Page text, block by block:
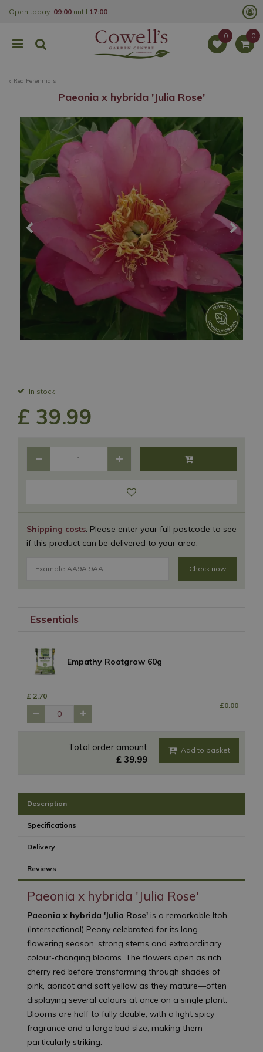
Red Perennials
Open today: 09:00 until 17:00
Paeonia x hybrida 'Julia Rose'
In stock
Shipping costs: Please enter your full postcode to see
if this product can be delivered to your area.
Check now
£ 39.99
Essentials
Empathy Rootgrow 60g
£ 2.70
£0. 00
Total order amount
£ 39.99
Description
Specifications
Delivery
Reviews
Paeonia x hybrida 'Julia Rose'
Paeonia x hybrida 'Julia Rose' is a remarkable Itoh
(Intersectional) Peony celebrated for its long
flowering season, strong stems and extraordinary
colour-changing blooms. The flowers open as rich
cherry red before transforming through shades of
pink, apricot and soft yellow as they mature—often
displaying several colours at once on a single plant.
Blooms are half to fully double, with a light spicy
fragrance and a large bud size, making them
particularly striking.